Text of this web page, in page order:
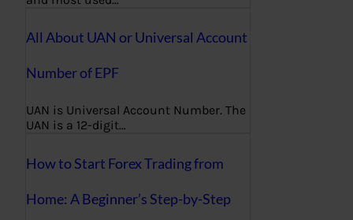
All About UAN or Universal Account
Number of EPF
UAN is Universal Account Number. The
UAN is a 12-digit…
How to Start Forex Trading from
Home: A Beginner’s Step-by-Step